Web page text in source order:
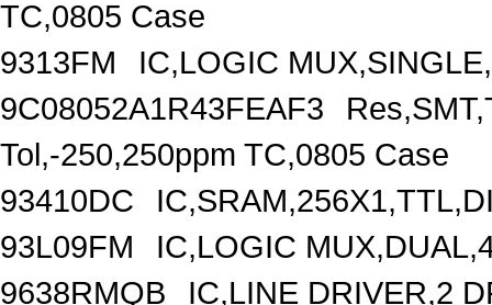
TC,0805 Case
9313FM
IC,LOGIC
9C08052A1R43FEAF3
Tol,-250,250ppm TC,0805 Case
93410DC
93L09FM
IC,LOGIC
9638RMQB
IC,LINE DRIVER,2